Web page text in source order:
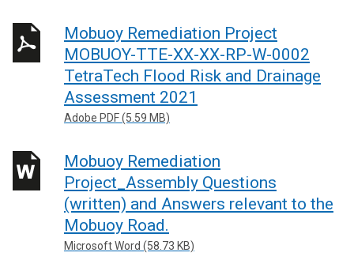
Mobuoy Remediation Project
MOBUOY-TTE-XX-XX-RP-W-0002
TetraTech Flood Risk and Drainage
Assessment 2021
Adobe PDF (5.59 MB)
Mobuoy Remediation
Project_Assembly Questions
(written) and Answers relevant to the
Mobuoy Road.
Microsoft Word (58.73 KB)